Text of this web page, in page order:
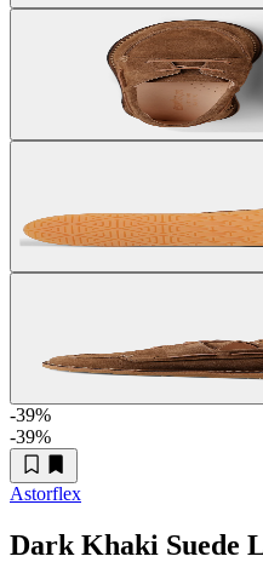
-39%
-39%
Astorflex
Dark Khaki Suede